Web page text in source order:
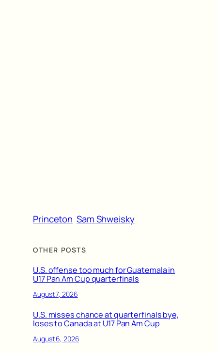
Princeton Sam Shweisky
OTHER POSTS
U.S. offense too much for Guatemala in
U17 Pan Am Cup quarterfinals
August 7, 2026
U.S. misses chance at quarterfinals bye,
loses to Canada at U17 Pan Am Cup
August 6, 2026